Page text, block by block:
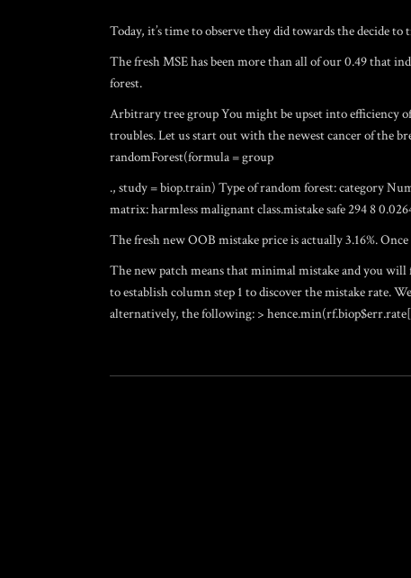
Today, it’s time to observe they did towards the decide
The fresh MSE has been more than all of our 0.49 that
forest.
Arbitrary tree group You might be upset into efficiency
troubles. Let us start out with the newest cancer of the
randomForest(formula = group
., study = biop.train) Type of random forest: category
matrix: harmless malignant class.mistake safe 294 8
The fresh new OOB mistake price is actually 3.16%.
The new patch means that minimal mistake and you
to establish column step 1 to discover the mistake rate.
alternatively, the following: >